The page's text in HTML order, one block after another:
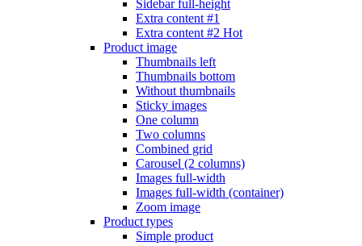
Sidebar full-height
Extra content #1
Extra content #2 Hot
Product image
Thumbnails left
Thumbnails bottom
Without thumbnails
Sticky images
One column
Two columns
Combined grid
Carousel (2 columns)
Images full-width
Images full-width (container)
Zoom image
Product types
Simple product